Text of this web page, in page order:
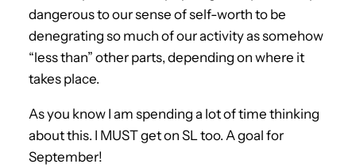
dangerous to our sense of self-worth to be
denegrating so much of our activity as somehow
“less than” other parts, depending on where it
takes place.
As you know I am spending a lot of time thinking
about this. I MUST get on SL too. A goal for
September!